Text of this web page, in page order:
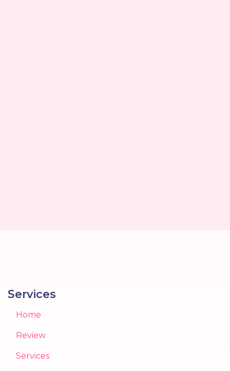
Services
Home
Review
Services